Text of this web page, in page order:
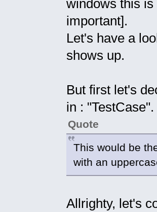
windows this
important].
Let's have a
shows up.
But first let's
in : "TestCase".
Quote
This would be
with an
Allrighty, let's